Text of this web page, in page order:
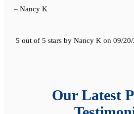
– Nancy K
5 out of 5 stars by Nancy K on 09/
Our Latest